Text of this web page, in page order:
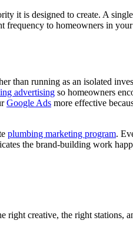
it is designed to create. A
to homeowners in
than running as an isolated
advertising so homeowners
Google Ads more effective
plumbing marketing program.
the brand-building work
creative, the right stations,